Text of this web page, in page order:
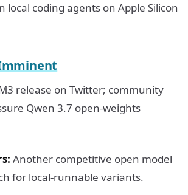
local coding agents on Apple Silicon
release on Twitter; community
Qwen 3.7 open-weights
Another competitive open model
for local-runnable variants.